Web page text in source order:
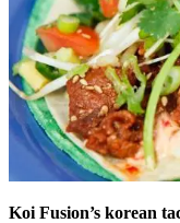
Koi Fusion’s korean